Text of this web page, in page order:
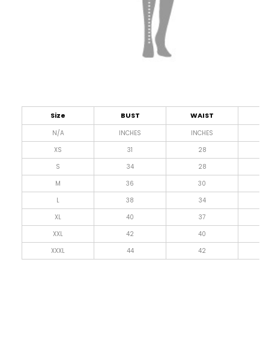
Size BUST WAIST
N/A INCHES INCHES
XS
31 28
S
34 28
M
36 30
L
38 34
XL
40 37
XXL
42 40
XXXL
44 42